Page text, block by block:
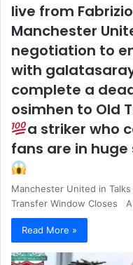
live from
Manchester
negotiation to
with
complete a
osimhen to Old
a striker who
fans are in
Manchester United in
Transfer Window Closes
Read More »